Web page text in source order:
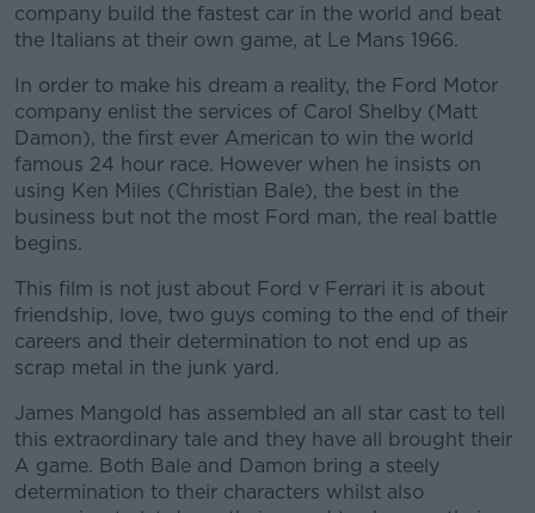
company build the fastest car in the world and beat
the Italians at their own game, at Le Mans 1966.
In order to make his dream a reality, the Ford Motor
company enlist the services of Carol Shelby (Matt
Damon), the first ever American to win the world
famous 24 hour race. However when he insists on
using Ken Miles (Christian Bale), the best in the
business but not the most Ford man, the real battle
begins.
This film is not just about Ford v Ferrari it is about
friendship, love, two guys coming to the end of their
careers and their determination to not end up as
scrap metal in the junk yard.
James Mangold has assembled an all star cast to tell
this extraordinary tale and they have all brought their
A game. Both Bale and Damon bring a steely
determination to their characters whilst also